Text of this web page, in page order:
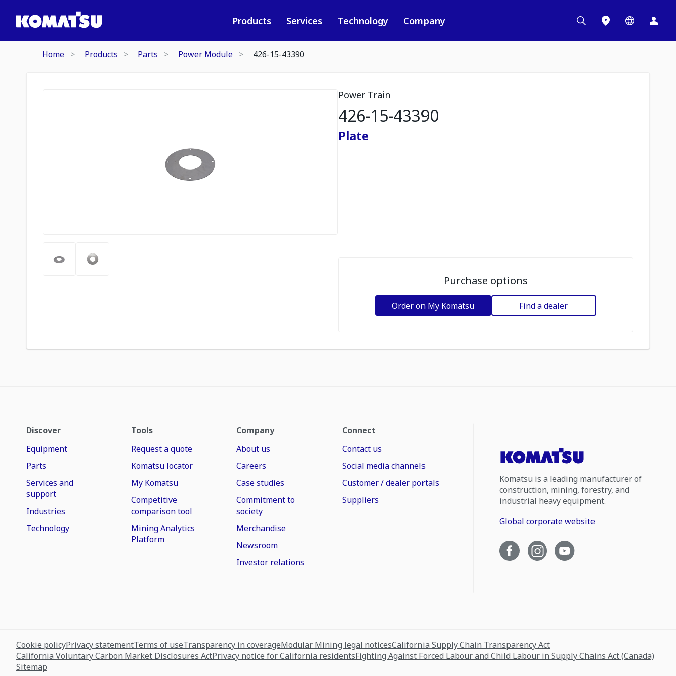
Products Services Technology Company
Home Products Parts Power Module 426-15-43390
Power Train
426-15-43390
Plate
Purchase options
Order on My Komatsu Find a dealer
Discover
Equipment
Parts
Services and
support
Industries
Technology
Tools
Request a quote
Komatsu locator
My Komatsu
Competitive
comparison tool
Mining Analytics
Platform
Company
About us
Careers
Case studies
Commitment to
society
Merchandise
Newsroom
Investor relations
Connect
Contact us
Social media channels
Customer / dealer portals
Suppliers
Komatsu is a leading manufacturer of
construction, mining, forestry, and
industrial heavy equipment.
Global corporate website
Cookie policyPrivacy statementTerms of useTransparency in coverageModular Mining legal noticesCalifornia Supply Chain Transparency Act
California Voluntary Carbon Market Disclosures ActPrivacy notice for California residentsFighting Against Forced Labour and Child Labour in Supply Chains Act (Canada)
Sitemap